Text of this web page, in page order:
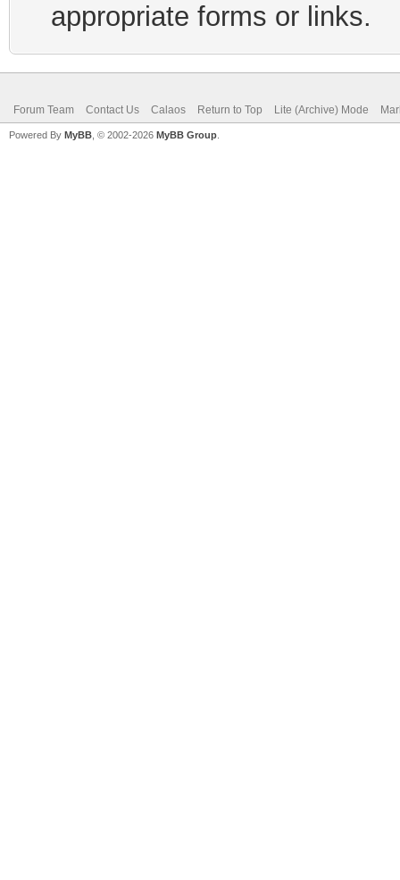
appropriate forms or links.
Forum Team Contact Us Calaos Return to Top Lite (Archive) Mode
Powered By MyBB , © 2002-2026 MyBB Group